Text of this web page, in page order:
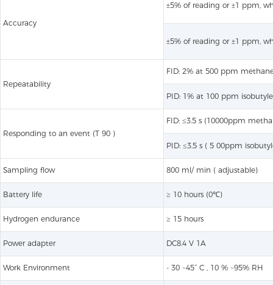
Accuracy
±5% of reading or ±1 ppm,
±5% of reading or ±1 ppm,
Repeatability
FID: 2% at 500 ppm
PID: 1% at 100 ppm
Responding to an event (T 90 )
FID: ≤3.5 s (10000ppm
PID: ≤3.5 s ( 5 00ppm
Sampling flow 800 ml/ min ( adjustable)
Battery life ≥ 10 hours (0℃)
Hydrogen endurance ≥ 15 hours
Power adapter DC8.4 V 1A
Work Environment - 30 ~45° C , 10 % ~95% RH